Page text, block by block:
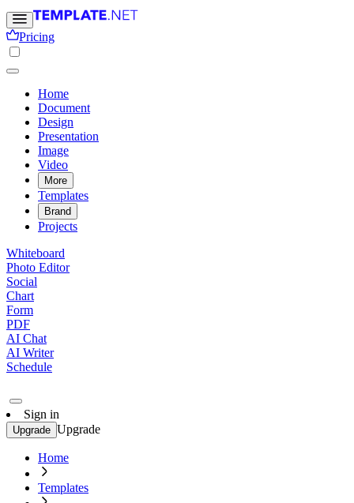
Pricing
Home
Document
Design
Presentation
Image
Video
More
Templates
Brand
Projects
Whiteboard
Photo Editor
Social
Chart
Form
PDF
AI Chat
AI Writer
Schedule
Sign in
Upgrade Upgrade
Home
Templates